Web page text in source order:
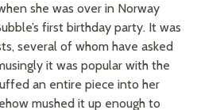
she was over in Norway
first birthday party. It was
several of whom have asked
it was popular with the
an entire piece into her
mushed it up enough to